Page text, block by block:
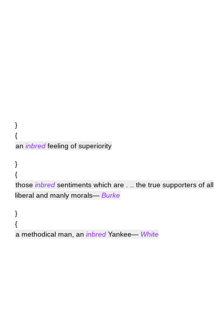
}
{
an inbred feeling of superiority
}
{
those inbred sentiments which are . .. the true supporters of all
liberal and manly morals— Burke
}
{
a methodical man, an inbred Yankee— White